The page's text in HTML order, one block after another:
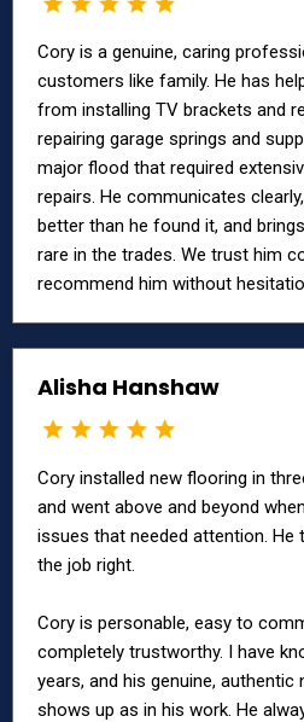
Cory is a genuine, caring
customers like family. He has
from installing TV brackets and
repairing garage springs and
major flood that required
repairs. He communicates
better than he found it, and
rare in the trades. We trust him
recommend him without
Alisha Hanshaw
Cory installed new flooring in
and went above and beyond
issues that needed attention. He
the job right.
Cory is personable, easy to
completely trustworthy. I have
years, and his genuine, authentic
shows up as in his work. He